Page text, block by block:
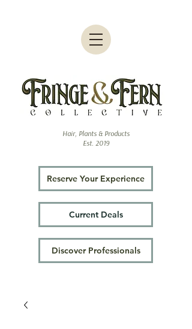
Hair, Plants & Products
Est. 2019
Current Deals
Discover Professionals
Reserve Your Experience